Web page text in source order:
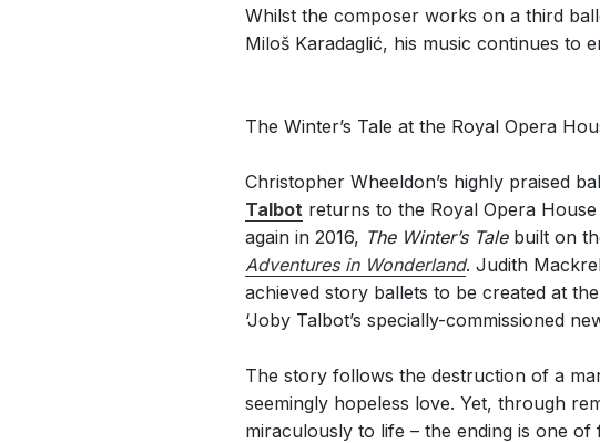
Whilst the composer works on a third
Miloš Karadaglić, his music continues to
The Winter’s Tale at the Royal Opera
Christopher Wheeldon’s highly praised
Talbotreturns to the Royal Opera
again in 2016, The Winter’s Talebuilt on
Adventures in Wonderland. Judith
achieved story ballets to be created at
‘Joby Talbot’s specially-commissioned
The story follows the destruction of a
seemingly hopeless love. Yet, through
miraculously to life – the ending is one